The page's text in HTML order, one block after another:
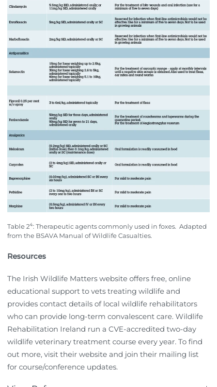
Table 24: Therapeutic agents commonly used in foxes. Adapted
from the BSAVA Manual of Wildlife Casualties.
Resources
The Irish Wildlife Matters website offers free, online
educational support to vets treating wildlife and
provides contact details of local wildlife rehabilitators
who can provide long-term convalescent care. Wildlife
Rehabilitation Ireland run a CVE-accredited two-day
wildlife veterinary treatment course every year. To find
out more, visit their website and join their mailing list
for course/conference updates.